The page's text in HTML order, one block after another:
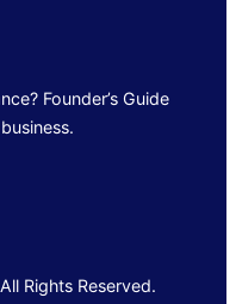
Founder’s Guide
Rights Reserved.